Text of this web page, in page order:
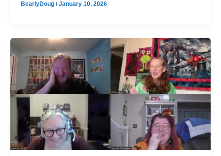
BearlyDoug /January 10, 2026